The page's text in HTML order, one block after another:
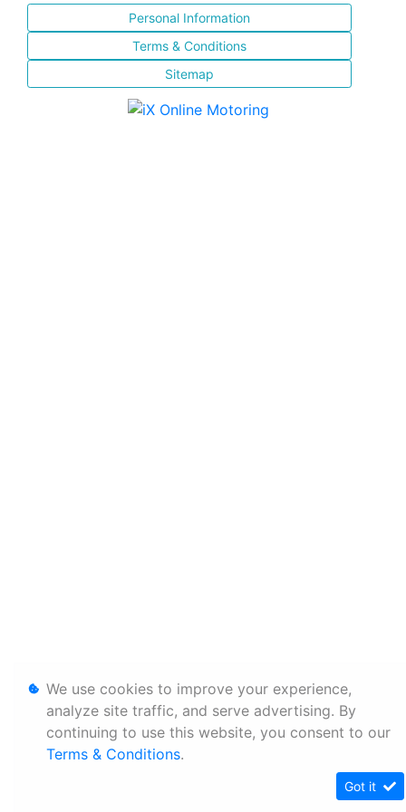
Personal Information
Terms & Conditions
Sitemap
We use cookies to improve your experience,
analyze site traffic, and serve advertising. By
continuing to use this website, you consent to our
Terms & Conditions.
Got it